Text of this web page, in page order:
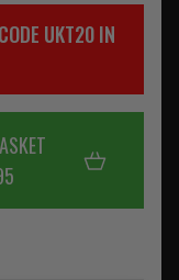
UKT20 IN